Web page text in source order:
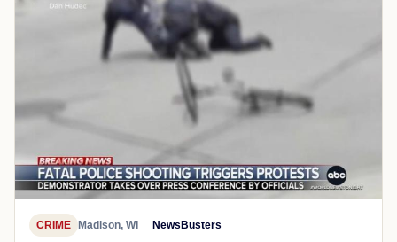
CRIME Madison, WI NewsBusters